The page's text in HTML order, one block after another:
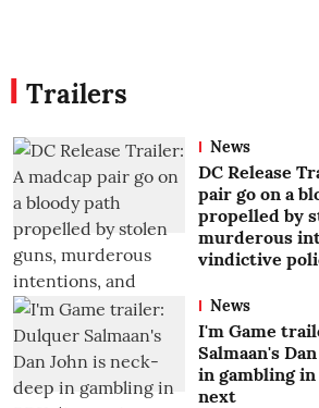
Trailers
News
DC Release
pair go on a
propelled by
murderous
vindictive
News
I'm Game
Salmaan's
in gambling
next